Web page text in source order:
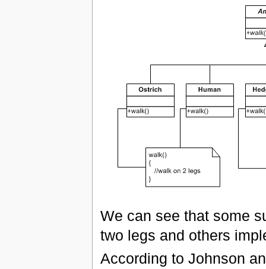
We can see that some
two legs and others
According to Johnson